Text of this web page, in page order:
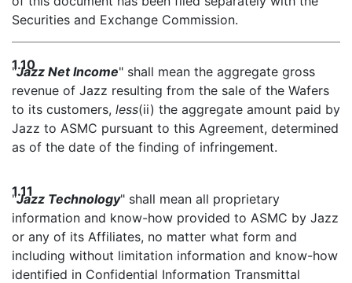
Securities and Exchange Commission.
1.10
"Jazz Net Income" shall mean the aggregate gross
revenue of Jazz resulting from the sale of the Wafers
to its customers, less(ii) the aggregate amount paid by
Jazz to ASMC pursuant to this Agreement, determined
as of the date of the finding of infringement.
1.11
"Jazz Technology" shall mean all proprietary
information and know-how provided to ASMC by Jazz
or any of its Affiliates, no matter what form and
including without limitation information and know-how
identified in Confidential Information Transmittal